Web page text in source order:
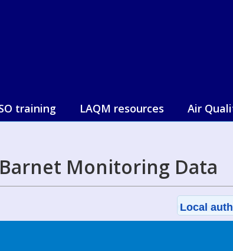
training LAQM resources Air
Monitoring Data
Local